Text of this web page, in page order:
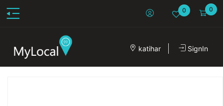
0 0
katihar SignIn